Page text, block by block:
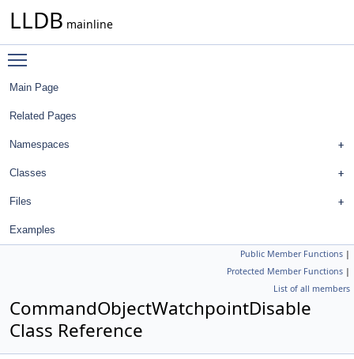
LLDB mainline
Main Page
Related Pages
Namespaces
Classes
Files
Examples
Public Member Functions |
Protected Member Functions |
List of all members
CommandObjectWatchpointDisable
Class Reference